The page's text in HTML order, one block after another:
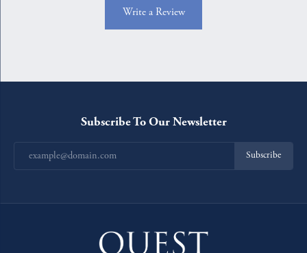
Write a Review
Subscribe To Our Newsletter
Subscribe